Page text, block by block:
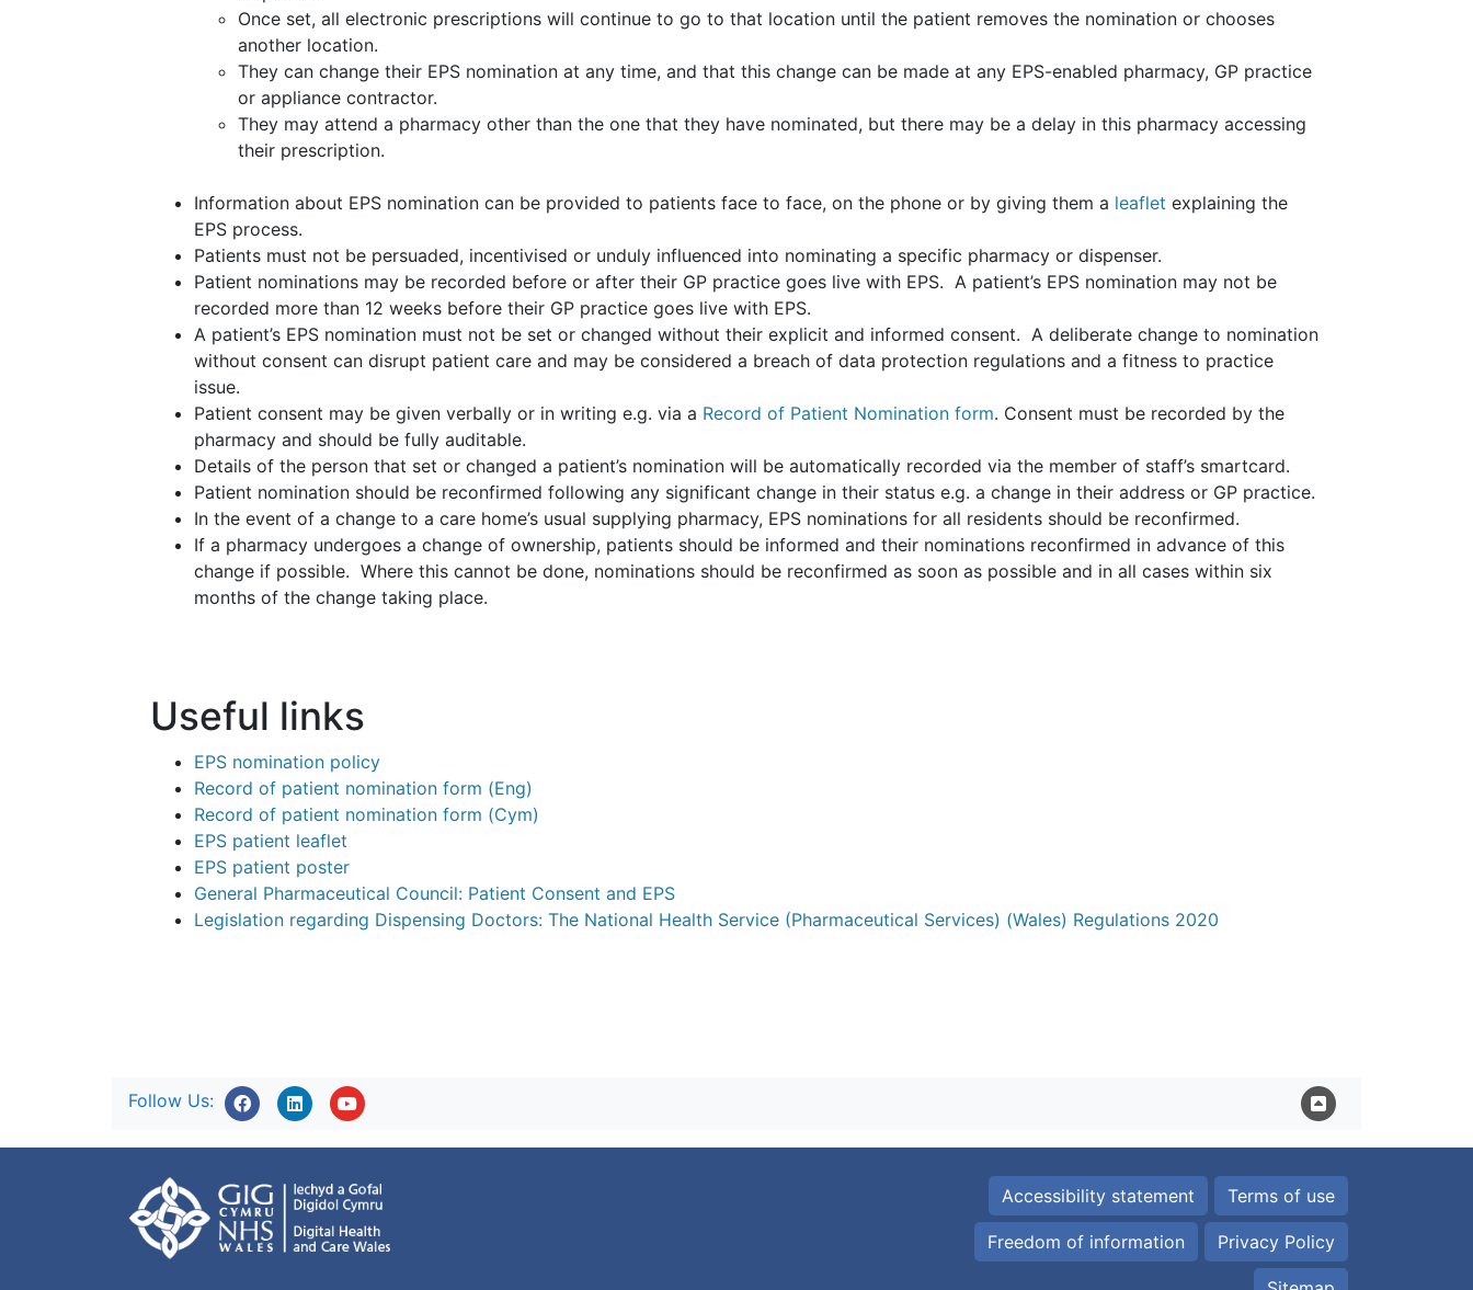
Once set, all electronic prescriptions will continue to go to that location until the patient removes the nomination or chooses
another location.
They can change their EPS nomination at any time, and that this change can be made at any EPS-enabled pharmacy, GP practice
or appliance contractor.
They may attend a pharmacy other than the one that they have nominated, but there may be a delay in this pharmacy accessing
their prescription.
Information about EPS nomination can be provided to patients face to face, on the phone or by giving them a leaflet explaining the
EPS process.
Patients must not be persuaded, incentivised or unduly influenced into nominating a specific pharmacy or dispenser.
Patient nominations may be recorded before or after their GP practice goes live with EPS. A patient’s EPS nomination may not be
recorded more than 12 weeks before their GP practice goes live with EPS.
A patient’s EPS nomination must not be set or changed without their explicit and informed consent. A deliberate change to nomination
without consent can disrupt patient care and may be considered a breach of data protection regulations and a fitness to practice
issue.
Patient consent may be given verbally or in writing e.g. via a Record of Patient Nomination form. Consent must be recorded by the
pharmacy and should be fully auditable.
Details of the person that set or changed a patient’s nomination will be automatically recorded via the member of staff’s smartcard.
Patient nomination should be reconfirmed following any significant change in their status e.g. a change in their address or GP practice.
In the event of a change to a care home’s usual supplying pharmacy, EPS nominations for all residents should be reconfirmed.
If a pharmacy undergoes a change of ownership, patients should be informed and their nominations reconfirmed in advance of this
change if possible. Where this cannot be done, nominations should be reconfirmed as soon as possible and in all cases within six
months of the change taking place.
Useful links
EPS nomination policy
Record of patient nomination form (Eng)
Record of patient nomination form (Cym)
EPS patient leaflet
EPS patient poster
General Pharmaceutical Council: Patient Consent and EPS
Legislation regarding Dispensing Doctors: The National Health Service (Pharmaceutical Services) (Wales) Regulations 2020
Follow Us:
Accessibility statement Terms of use
Freedom of information Privacy Policy